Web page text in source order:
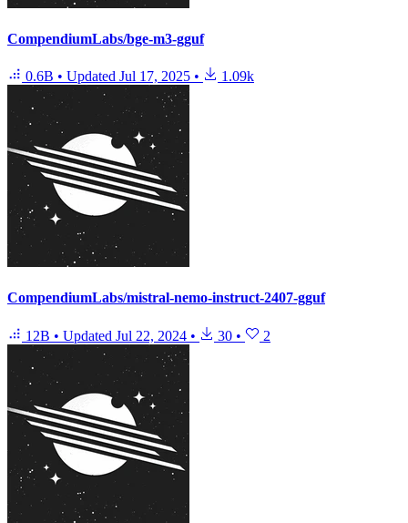
CompendiumLabs/bge-m3-gguf
0.6B • Updated Jul 17, 2025 • 1.09k
CompendiumLabs/mistral-nemo-instruct-2407-gguf
12B • Updated Jul 22, 2024 • 30 • 2